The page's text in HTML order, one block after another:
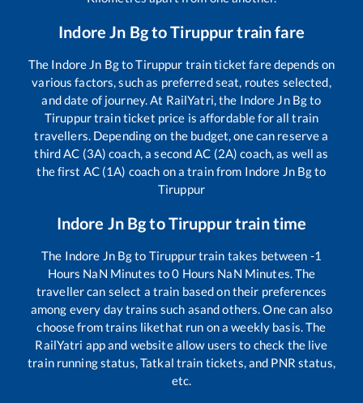
Indore Jn BgtoTiruppurtrain fare
The Indore Jn BgtoTiruppur train ticket fare depends on
various factors, such as preferred seat, routes selected,
and date of journey. At RailYatri, the Indore Jn Bgto
Tiruppurtrain ticket price is affordable for all train
travellers. Depending on the budget, one can reserve a
third AC (3A) coach, a second AC (2A) coach, as well as
the first AC (1A) coach on a train from Indore Jn Bgto
Tiruppur
Indore Jn BgtoTiruppurtrain time
The Indore Jn Bgto Tiruppurtrain takes between -1
Hours NaN Minutes to0 Hours NaN Minutes. The
traveller can select a train based on their preferences
among every day trains such asand others. One can also
choose from trains likethat run on a weekly basis. The
RailYatri app and website allow users to check the live
train running status, Tatkal train tickets, and PNR status,
etc.